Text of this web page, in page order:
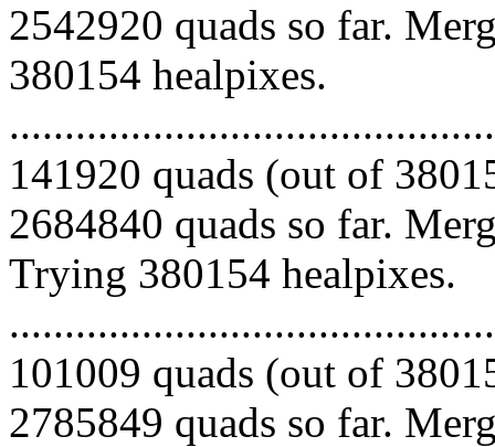
2542920 quads so far.
380154 healpixes.
141920 quads (out of
2684840 quads so far.
Trying 380154 healpixes.
101009 quads (out of
2785849 quads so far.